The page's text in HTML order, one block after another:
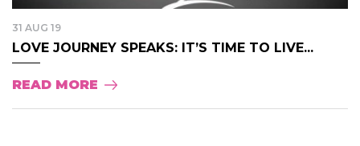
31 AUG 19
LOVE JOURNEY SPEAKS: IT’S TIME TO LIVE...
READ MORE